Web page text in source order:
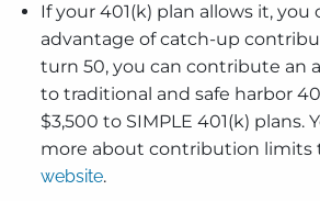
If your 401(k) plan allows it, you
advantage of catch-up
turn 50, you can contribute an
to traditional and safe harbor
$3,500 to SIMPLE 401(k) plans.
more about contribution
website.